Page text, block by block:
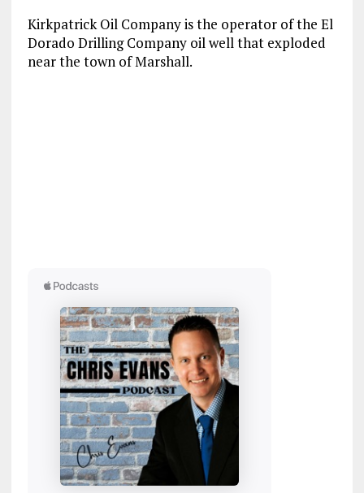
Kirkpatrick Oil Company is the operator of the El
Dorado Drilling Company oil well that exploded
near the town of Marshall.